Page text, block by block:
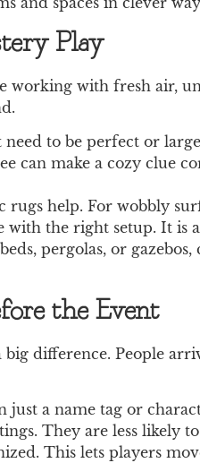
Play
with fresh air,
to be perfect or
can make a cozy clue
help. For wobbly
the right setup. It
pergolas, or
the Event
difference. People
a name tag or
They are less likely
This lets players